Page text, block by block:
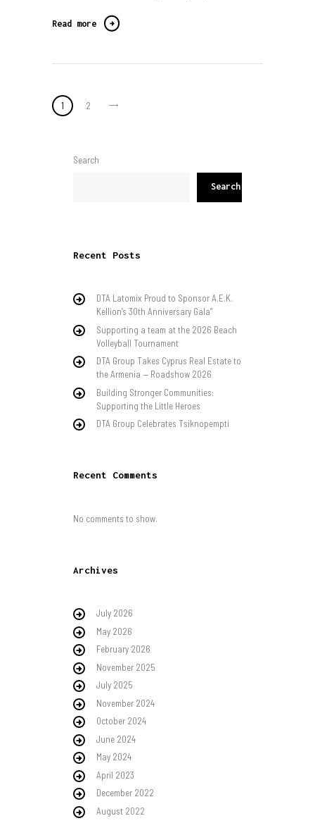
Read more
Posts
pagination
PAGE
1 PAGE
2
Search
Search
Recent Posts
DTA Latomix Proud to Sponsor A.E.K.
Kellion’s 30th Anniversary Gala”
Supporting a team at the 2026 Beach
Volleyball Tournament
DTA Group Takes Cyprus Real Estate to
the Armenia — Roadshow 2026
Building Stronger Communities:
Supporting the Little Heroes
DTA Group Celebrates Tsiknopempti
Recent Comments
No comments to show.
Archives
July 2026
May 2026
February 2026
November 2025
July 2025
November 2024
October 2024
June 2024
May 2024
April 2023
December 2022
August 2022